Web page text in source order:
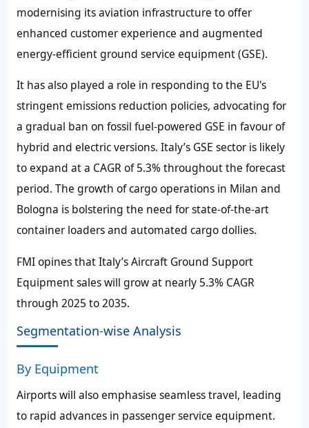
modernising its aviation infrastructure to offer
enhanced customer experience and augmented
energy-efficient ground service equipment (GSE).
It has also played a role in responding to the EU's
stringent emissions reduction policies, advocating for
a gradual ban on fossil fuel-powered GSE in favour of
hybrid and electric versions. Italy’s GSE sector is likely
to expand at a CAGR of 5.3% throughout the forecast
period. The growth of cargo operations in Milan and
Bologna is bolstering the need for state-of-the-art
container loaders and automated cargo dollies.
FMI opines that Italy’s Aircraft Ground Support
Equipment sales will grow at nearly 5.3% CAGR
through 2025 to 2035.
Segmentation-wise Analysis
By Equipment
Airports will also emphasise seamless travel, leading
to rapid advances in passenger service equipment.